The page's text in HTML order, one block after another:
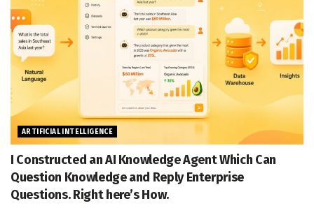
ARTIFICIAL INTELLIGENCE
I Constructed an AI Knowledge Agent Which Can
Question Knowledge and Reply Enterprise
Questions. Right here’s How.